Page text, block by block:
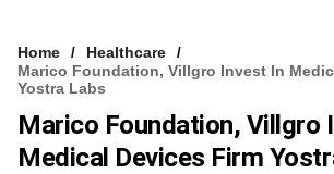
Home
Healthcare
Marico Foundation, Villgro Invest In
Yostra Labs
Marico Foundation, Villgro
Medical Devices Firm